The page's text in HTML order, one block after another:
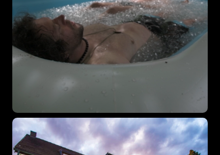
When
Sunday to Wednesday
December 23 to 26, 2022
467 Davidson ave
Los Angeles CA 95716
Get directions